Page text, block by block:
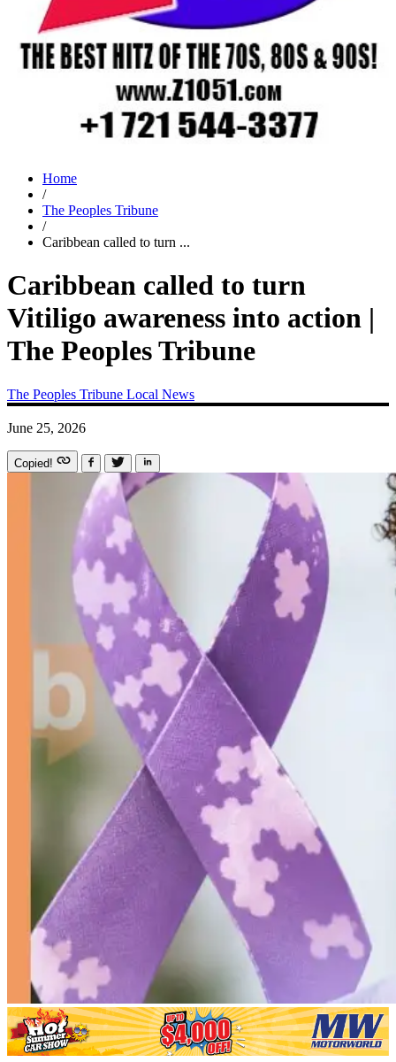
Home
/
The Peoples Tribune
/
Caribbean called to turn ...
Caribbean called to turn
Vitiligo awareness into action |
The Peoples Tribune
The Peoples Tribune Local News
June 25, 2026
Copied!